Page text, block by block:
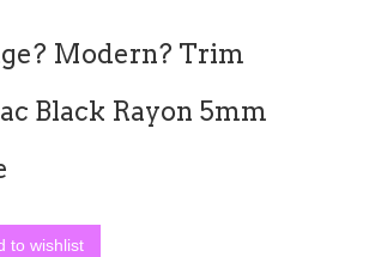
Modern? Trim
Black Rayon 5mm
to wishlist